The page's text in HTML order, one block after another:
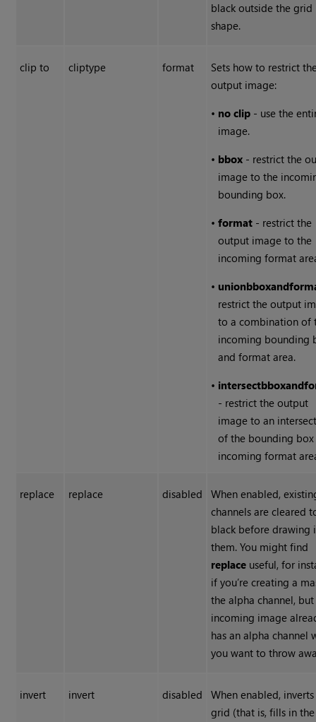
black outside the grid
shape.
clip to cliptype format
Sets how to restrict
output image:
• no clip - use the
image.
• bbox - restrict the
image to the
bounding box.
•format - restrict the
output image to the
incoming format
• unionbboxand
restrict the output
to a combination of
incoming bounding
and format area.
• intersectbboxand
- restrict the output
image to an
of the bounding
incoming format
replace replace disabled
When enabled,
channels are cleared
black before drawing
them. You might find
replace useful, for
if you’re creating a
the alpha channel,
incoming image
has an alpha channel
you want to throw
invert invert disabled
When enabled,
grid (that is, fills in the